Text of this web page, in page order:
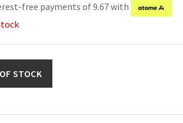
free payments of 9.67 with
STOCK